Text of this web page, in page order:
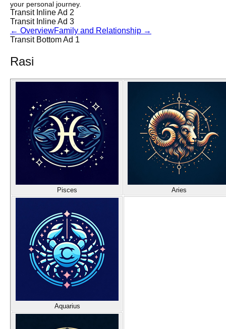
your personal journey.
Transit Inline Ad 2
Transit Inline Ad 3
← OverviewFamily and Relationship →
Transit Bottom Ad 1
Rasi
Pisces Aries
Aquarius